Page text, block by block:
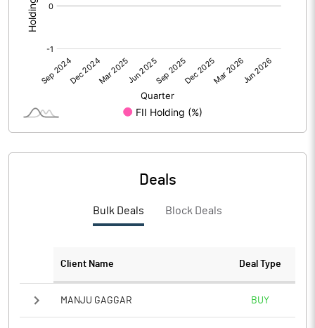
% of Public Share Holdings
Notes
Deals
Bulk Deals Block Deals
Client Name Deal Type
MANJU GAGGAR BUY